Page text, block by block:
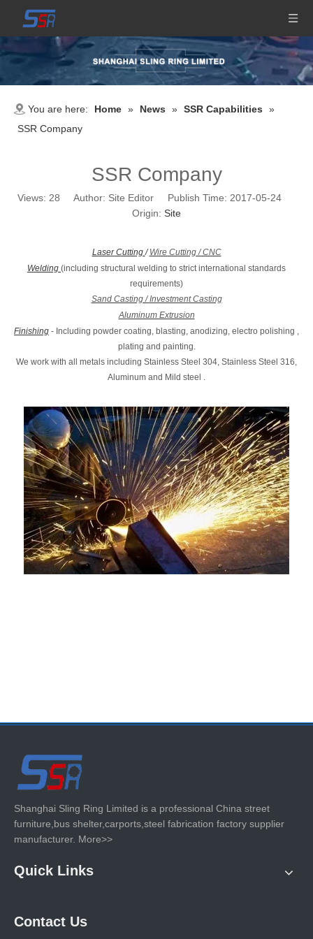
You are here: Home » News » SSR Capabilities
»
SSR Company
SSR Company
Views: 28 Author: Site Editor Publish Time: 2017-05-24
Origin: Site
Laser Cutting/Wire Cutting / CNC
Welding (including structural welding to strict international standards
requirements)
Sand Casting /Investment Casting
Aluminum Extrusion
Finishing - Including powder coating, blasting, anodizing, electro polishing ,
plating and painting.
We work with all metals including Stainless Steel 304, Stainless Steel 316,
Aluminum and Mild steel .
Shanghai Sling Ring Limited is a professional China street
furniture,bus shelter,carports,steel fabrication factory supplier
manufacturer. More>>
Quick Links
Contact Us